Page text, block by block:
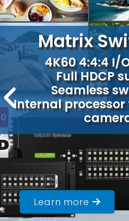
Explore our
4x1, 6x1, 9x1
4K60 4:4:4
Built-in
Ideal solution
Learn more